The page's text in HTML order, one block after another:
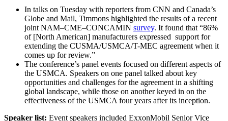
In talks on Tuesday with reporters from CNN and Canada’s
Globe and Mail, Timmons highlighted the results of a recent
joint NAM–CME–CONCAMIN survey. It found that “86%
of [North American] manufacturers expressed support for
extending the CUSMA/USMCA/T-MEC agreement when it
comes up for review.”
The conference’s panel events focused on different aspects of
the USMCA. Speakers on one panel talked about key
opportunities and challenges for the agreement in a shifting
global landscape, while those on another keyed in on the
effectiveness of the USMCA four years after its inception.
Speaker list: Event speakers included ExxonMobil Senior Vice